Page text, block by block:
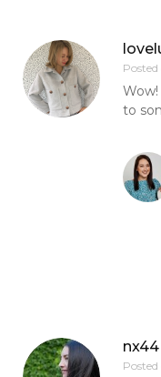
Posted
to
nx44
Posted